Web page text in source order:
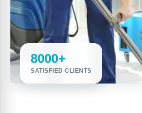
8000+
SATISFIED CLIENTS